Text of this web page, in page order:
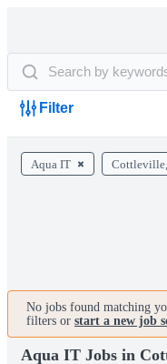
Filter
Aqua IT
No jobs found matching
filters or start a new job
Aqua IT Jobs in